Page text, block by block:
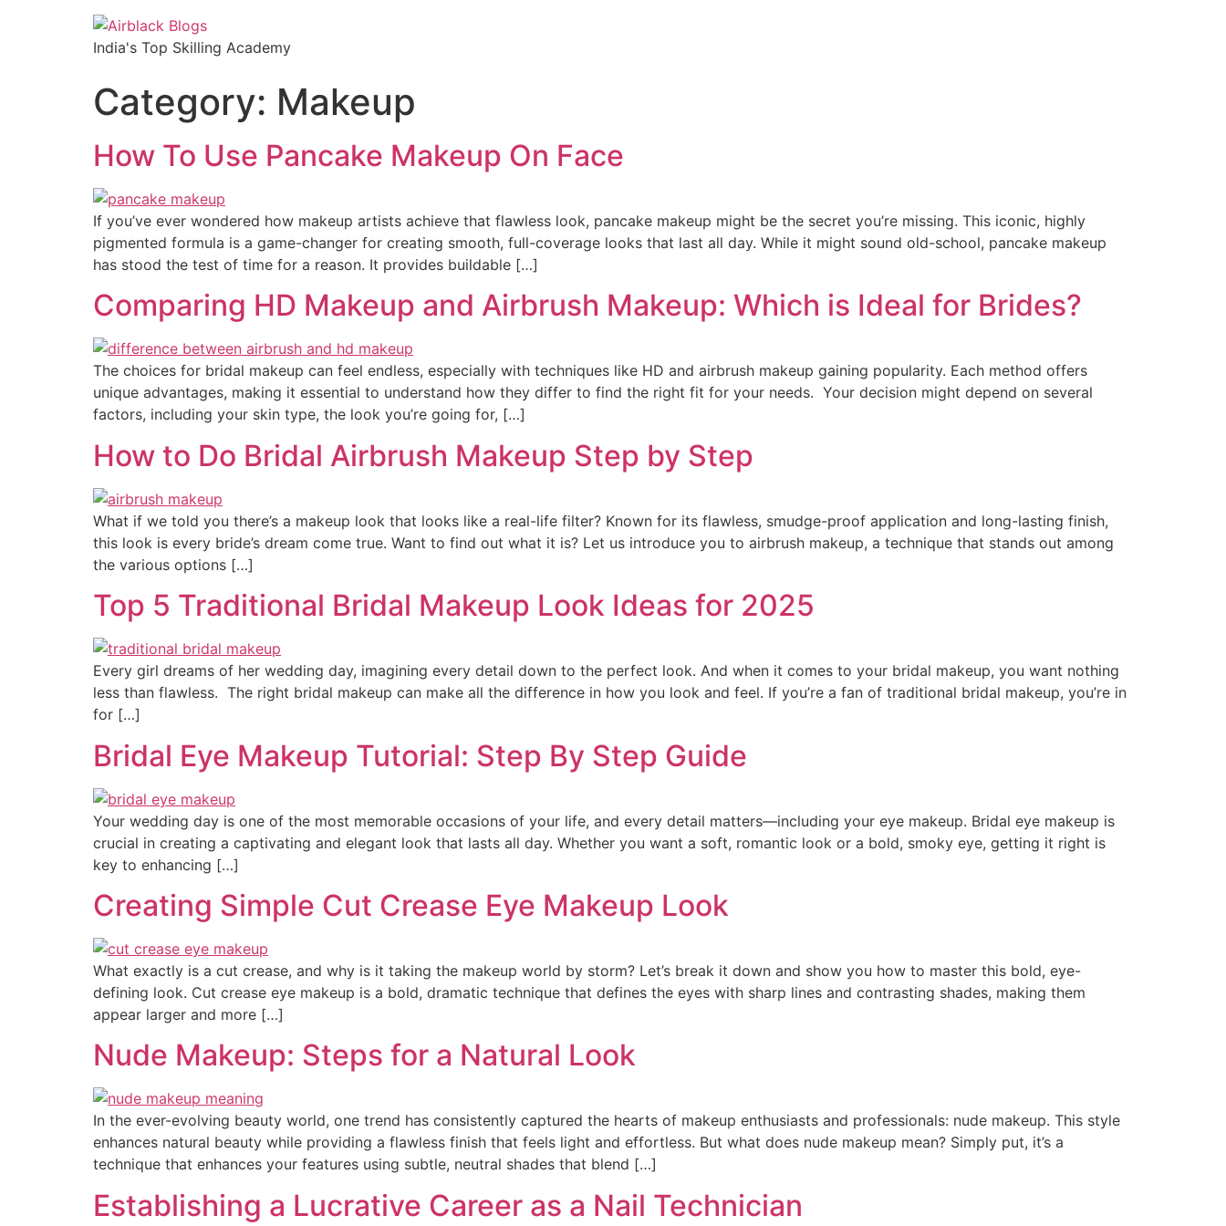
India's Top Skilling Academy
Category: Makeup
How To Use Pancake Makeup On Face
If you’ve ever wondered how makeup artists achieve that flawless look, pancake makeup might be the secret you’re missing. This iconic, highly
pigmented formula is a game-changer for creating smooth, full-coverage looks that last all day. While it might sound old-school, pancake makeup
has stood the test of time for a reason. It provides buildable […]
Comparing HD Makeup and Airbrush Makeup: Which is Ideal for Brides?
The choices for bridal makeup can feel endless, especially with techniques like HD and airbrush makeup gaining popularity. Each method offers
unique advantages, making it essential to understand how they differ to find the right fit for your needs. Your decision might depend on several
factors, including your skin type, the look you’re going for, […]
How to Do Bridal Airbrush Makeup Step by Step
What if we told you there’s a makeup look that looks like a real-life filter? Known for its flawless, smudge-proof application and long-lasting finish,
this look is every bride’s dream come true. Want to find out what it is? Let us introduce you to airbrush makeup, a technique that stands out among
the various options […]
Top 5 Traditional Bridal Makeup Look Ideas for 2025
Every girl dreams of her wedding day, imagining every detail down to the perfect look. And when it comes to your bridal makeup, you want nothing
less than flawless. The right bridal makeup can make all the difference in how you look and feel. If you’re a fan of traditional bridal makeup, you’re in
for […]
Bridal Eye Makeup Tutorial: Step By Step Guide
Your wedding day is one of the most memorable occasions of your life, and every detail matters—including your eye makeup. Bridal eye makeup is
crucial in creating a captivating and elegant look that lasts all day. Whether you want a soft, romantic look or a bold, smoky eye, getting it right is
key to enhancing […]
Creating Simple Cut Crease Eye Makeup Look
What exactly is a cut crease, and why is it taking the makeup world by storm? Let’s break it down and show you how to master this bold, eye-
defining look. Cut crease eye makeup is a bold, dramatic technique that defines the eyes with sharp lines and contrasting shades, making them
appear larger and more […]
Nude Makeup: Steps for a Natural Look
In the ever-evolving beauty world, one trend has consistently captured the hearts of makeup enthusiasts and professionals: nude makeup. This style
enhances natural beauty while providing a flawless finish that feels light and effortless. But what does nude makeup mean? Simply put, it’s a
technique that enhances your features using subtle, neutral shades that blend […]
Establishing a Lucrative Career as a Nail Technician